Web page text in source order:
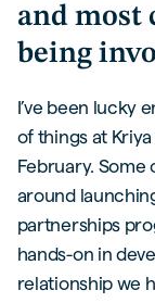
and most
being
I’ve been lucky
of things at
February. Some
around
partnerships
hands-on in
relationship we